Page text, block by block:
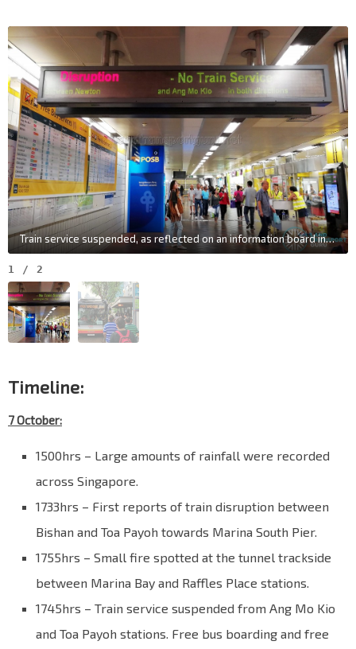
Train service suspended, as reflected on an information board in Toa Payoh station
1 / 2
Timeline:
7 October:
1500hrs – Large amounts of rainfall were recorded
across Singapore.
1733hrs – First reports of train disruption between
Bishan and Toa Payoh towards Marina South Pier.
1755hrs – Small fire spotted at the tunnel trackside
between Marina Bay and Raffles Place stations.
1745hrs – Train service suspended from Ang Mo Kio
and Toa Payoh stations. Free bus boarding and free